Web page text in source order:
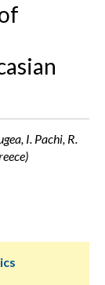
I. Pachi, R.